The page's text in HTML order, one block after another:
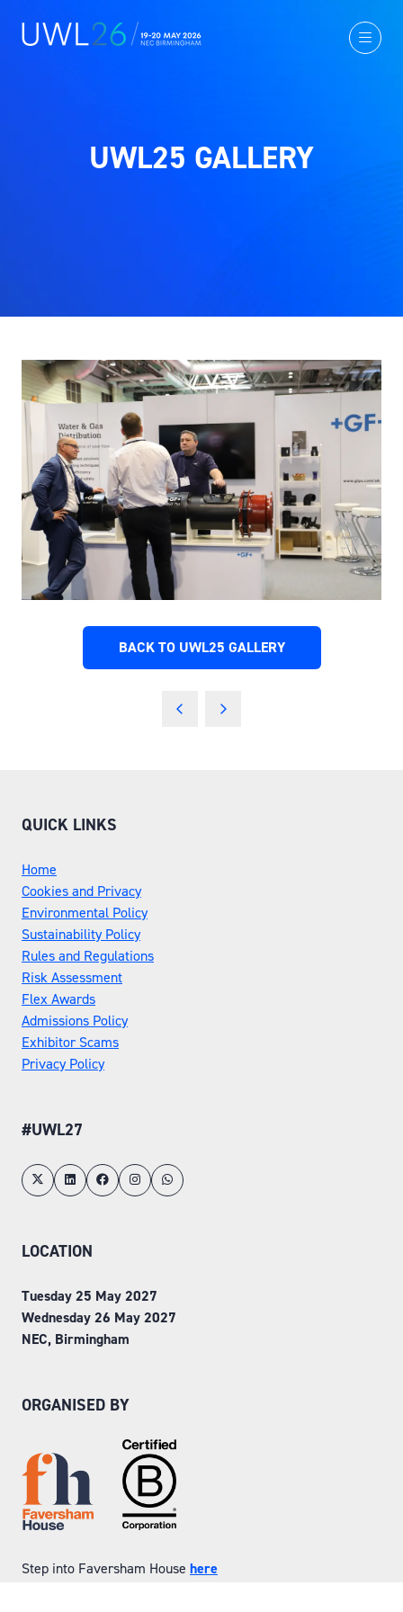
UWL25 GALLERY
BACK TO UWL25 GALLERY
(OPENS
QUICK LINKS
Home
Cookies and Privacy
Environmental Policy
Sustainability Policy
Rules and Regulations
Risk Assessment
Flex Awards
Admissions Policy
Exhibitor Scams
Privacy Policy
#UWL27
LOCATION
Tuesday 25 May 2027
Wednesday 26 May 2027
NEC, Birmingham
ORGANISED BY
Step into Faversham House here